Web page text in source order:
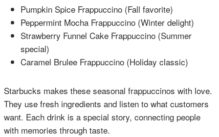
Pumpkin Spice Frappuccino (Fall favorite)
Peppermint Mocha Frappuccino (Winter delight)
Strawberry Funnel Cake Frappuccino (Summer
special)
Caramel Brulee Frappuccino (Holiday classic)
Starbucks makes these seasonal frappuccinos with love.
They use fresh ingredients and listen to what customers
want. Each drink is a special story, connecting people
with memories through taste.